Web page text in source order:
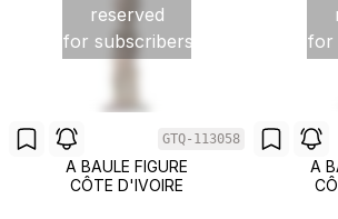
reserved
for subscribers
GTQ-113058
A BAULE FIGURE
CÔTE D'IVOIRE
for
A